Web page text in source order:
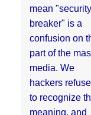
mean "security
breaker" is a
confusion on
part of the
media. We
hackers refuse
to recognize
meaning, and